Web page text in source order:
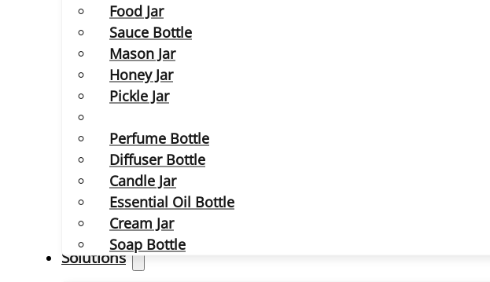
Food Jar
Sauce Bottle
Mason Jar
Honey Jar
Pickle Jar
Perfume Bottle
Diffuser Bottle
Candle Jar
Essential Oil Bottle
Cream Jar
Soap Bottle
Solutions